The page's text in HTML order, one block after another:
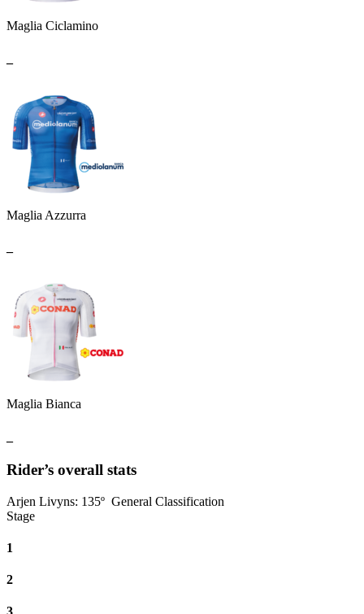
Maglia Ciclamino
Maglia Azzurra
Maglia Bianca
Rider’s overall stats
Arjen Livyns: 135º General Classification
Stage
1
2